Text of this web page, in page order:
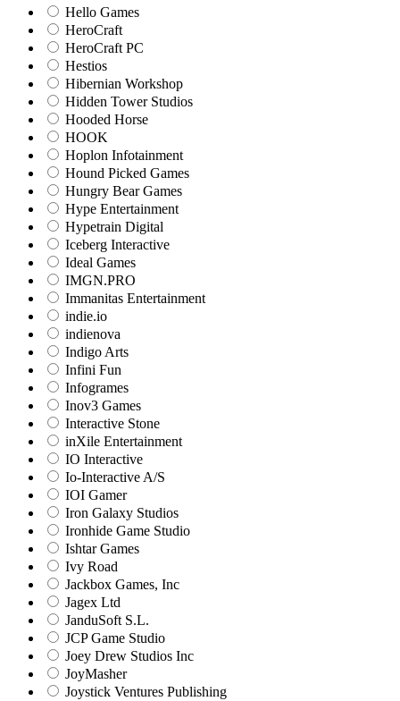
Hello Games
HeroCraft
HeroCraft PC
Hestios
Hibernian Workshop
Hidden Tower Studios
Hooded Horse
HOOK
Hoplon Infotainment
Hound Picked Games
Hungry Bear Games
Hype Entertainment
Hypetrain Digital
Iceberg Interactive
Ideal Games
IMGN.PRO
Immanitas Entertainment
indie.io
indienova
Indigo Arts
Infini Fun
Infogrames
Inov3 Games
Interactive Stone
inXile Entertainment
IO Interactive
Io-Interactive A/S
IOI Gamer
Iron Galaxy Studios
Ironhide Game Studio
Ishtar Games
Ivy Road
Jackbox Games, Inc
Jagex Ltd
JanduSoft S.L.
JCP Game Studio
Joey Drew Studios Inc
JoyMasher
Joystick Ventures Publishing